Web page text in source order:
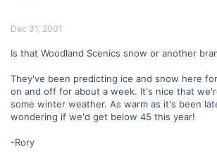
Dec 31, 2001
Is that Woodland Scenics snow or another
They've been predicting ice and snow here
on and off for about a week. It's nice that
some winter weather. As warm as it's been
wondering if we'd get below 45 this year!
-Rory